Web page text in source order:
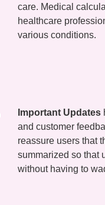
care. Medical
healthcare
various conditions.
Important Updates
and customer
reassure users that
summarized so that
without having to